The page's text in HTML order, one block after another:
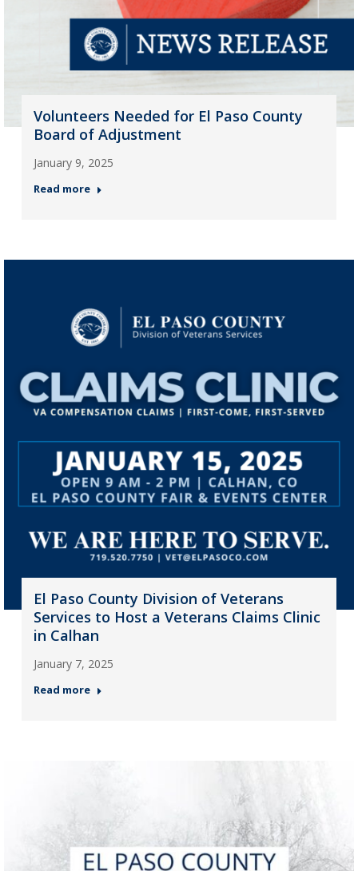
Volunteers Needed for El Paso County
Board of Adjustment
January 9, 2025
Read more
El Paso County Division of Veterans
Services to Host a Veterans Claims Clinic
in Calhan
January 7, 2025
Read more